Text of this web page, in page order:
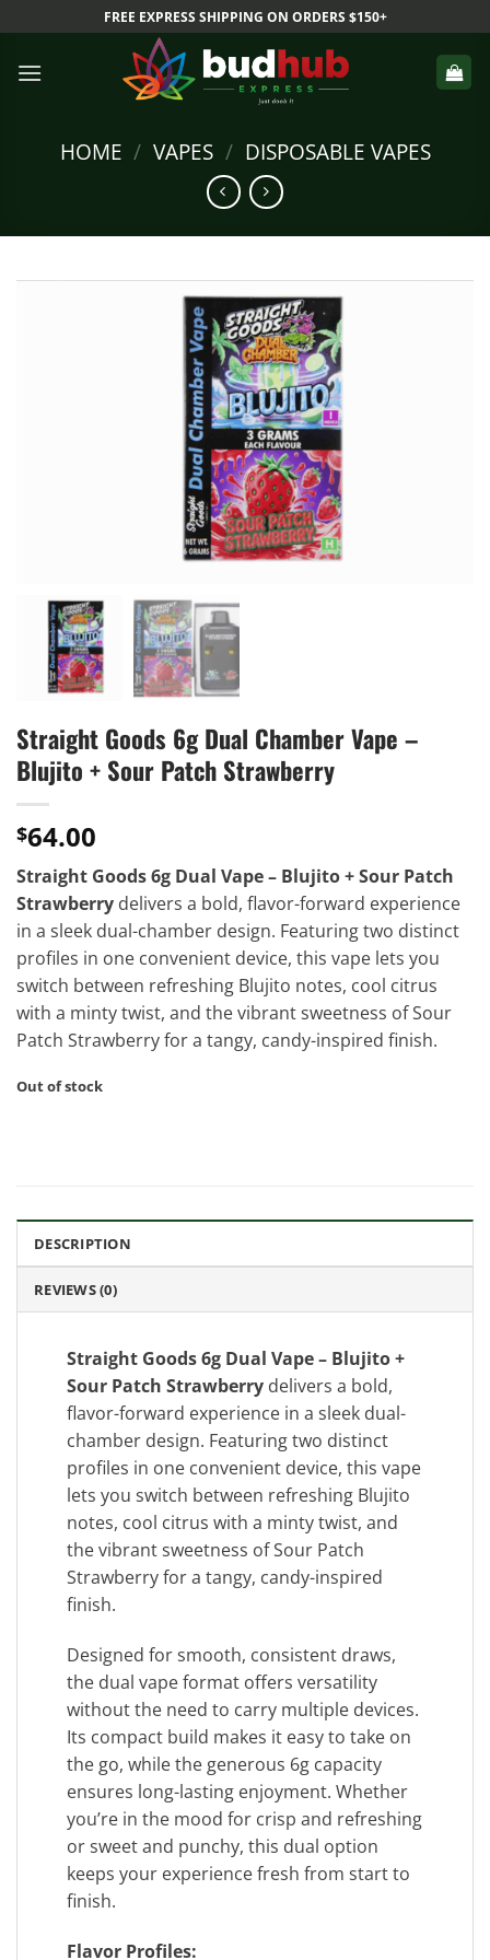
to
content
FREE EXPRESS SHIPPING ON ORDERS $150+
HOME / VAPES / DISPOSABLE VAPES
Straight Goods 6g Dual Chamber Vape –
Blujito + Sour Patch Strawberry
$64.00
Straight Goods 6g Dual Vape – Blujito + Sour Patch
Strawberry delivers a bold, flavor-forward experience
in a sleek dual-chamber design. Featuring two distinct
profiles in one convenient device, this vape lets you
switch between refreshing Blujito notes, cool citrus
with a minty twist, and the vibrant sweetness of Sour
Patch Strawberry for a tangy, candy-inspired finish.
Out of stock
DESCRIPTION
REVIEWS (0)
Straight Goods 6g Dual Vape – Blujito +
Sour Patch Strawberry delivers a bold,
flavor-forward experience in a sleek dual-
chamber design. Featuring two distinct
profiles in one convenient device, this vape
lets you switch between refreshing Blujito
notes, cool citrus with a minty twist, and
the vibrant sweetness of Sour Patch
Strawberry for a tangy, candy-inspired
finish.
Designed for smooth, consistent draws,
the dual vape format offers versatility
without the need to carry multiple devices.
Its compact build makes it easy to take on
the go, while the generous 6g capacity
ensures long-lasting enjoyment. Whether
you’re in the mood for crisp and refreshing
or sweet and punchy, this dual option
keeps your experience fresh from start to
finish.
Flavor Profiles: